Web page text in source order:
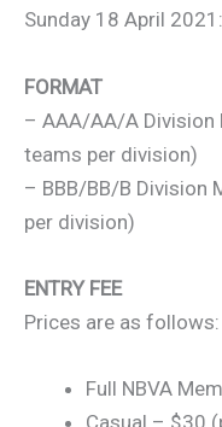
Sunday 18 April
FORMAT
– AAA/AA/A Division
teams per division)
– BBB/BB/B Division
per division)
ENTRY FEE
Prices are as follows:
Full NBVA
Casual – $30